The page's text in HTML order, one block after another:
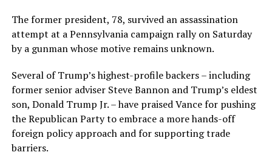
The former president, 78, survived an assassination
attempt at a Pennsylvania campaign rally on Saturday
by a gunman whose motive remains unknown.
Several of Trump’s highest-profile backers – including
former senior adviser Steve Bannon and Trump’s eldest
son, Donald Trump Jr. – have praised Vance for pushing
the Republican Party to embrace a more hands-off
foreign policy approach and for supporting trade
barriers.